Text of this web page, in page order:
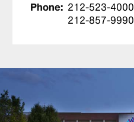
Phone: 212-523-4000
212-857-9990